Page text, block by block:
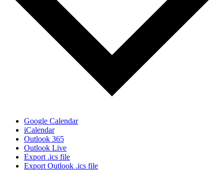
Google Calendar
iCalendar
Outlook 365
Outlook Live
Export .ics file
Export Outlook .ics file